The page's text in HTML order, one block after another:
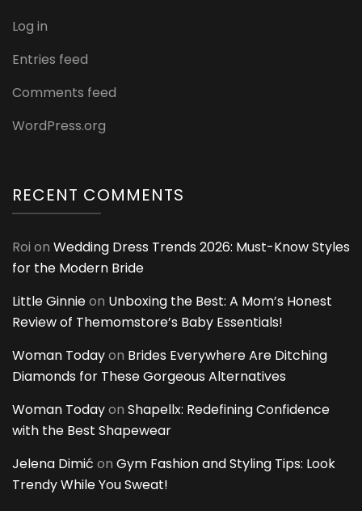
Log in
Entries feed
Comments feed
WordPress.org
RECENT COMMENTS
Roi on Wedding Dress Trends 2026: Must-Know Styles
for the Modern Bride
Little Ginnieon Unboxing the Best: A Mom’s Honest
Review of Themomstore’s Baby Essentials!
Woman Todayon Brides Everywhere Are Ditching
Diamonds for These Gorgeous Alternatives
Woman Todayon Shapellx: Redefining Confidence
with the Best Shapewear
Jelena Dimić on Gym Fashion and Styling Tips: Look
Trendy While You Sweat!